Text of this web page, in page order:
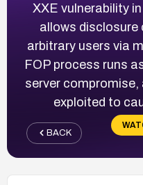
XXE vulnerability
allows disclosure
arbitrary users via
FOP process runs
server compromise,
exploited to
BACK